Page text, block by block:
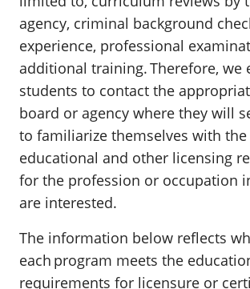
agency, criminal background
experience, professional
additional training. Therefore, we
students to contact the
board or agency where they will
to familiarize themselves with the
educational and other licensing
for the profession or occupation
are interested.
The information below reflects
each program meets the
requirements for licensure or